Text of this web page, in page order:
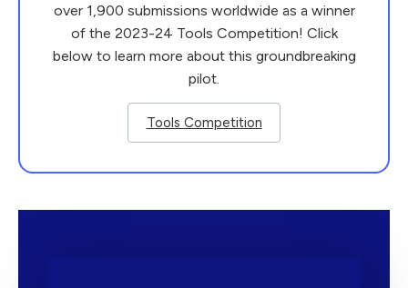
over 1,900 submissions worldwide as a winner
of the 2023-24 Tools Competition! Click
below to learn more about this groundbreaking
pilot.
Tools Competition